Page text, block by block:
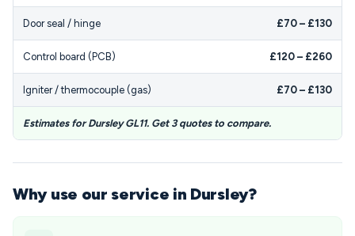
Door seal / hinge £70 – £130
Control board (PCB) £120 – £260
Igniter / thermocouple (gas) £70 – £130
Estimates for Dursley GL11. Get 3 quotes to compare.
Why use our service in Dursley?